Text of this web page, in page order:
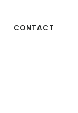
CONTACT